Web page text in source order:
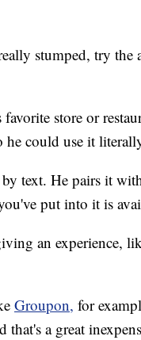
stumped, try the
store or
he could use it
text. He pairs it
put into it is
an experience,
Groupon, for
a great